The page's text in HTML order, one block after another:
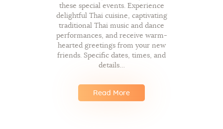
these special events. Experience
delightful Thai cuisine, captivating
traditional Thai music and dance
performances, and receive warm-
hearted greetings from your new
friends. Specific dates, times, and
details…
Read More